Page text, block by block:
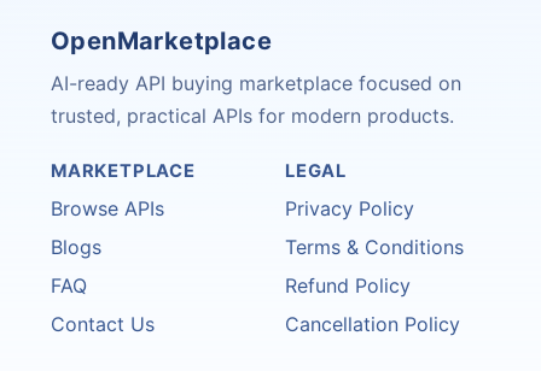
OpenMarketplace
AI-ready API buying marketplace focused on
trusted, practical APIs for modern products.
MARKETPLACE
Browse APIs
Blogs
FAQ
Contact Us
LEGAL
Privacy Policy
Terms & Conditions
Refund Policy
Cancellation Policy